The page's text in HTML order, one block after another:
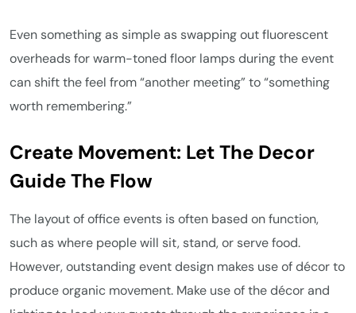
Even something as simple as swapping out fluorescent
overheads for warm-toned floor lamps during the event
can shift the feel from “another meeting” to “something
worth remembering.”
Create Movement: Let The Decor
Guide The Flow
The layout of office events is often based on function,
such as where people will sit, stand, or serve food.
However, outstanding event design makes use of décor to
produce organic movement. Make use of the décor and